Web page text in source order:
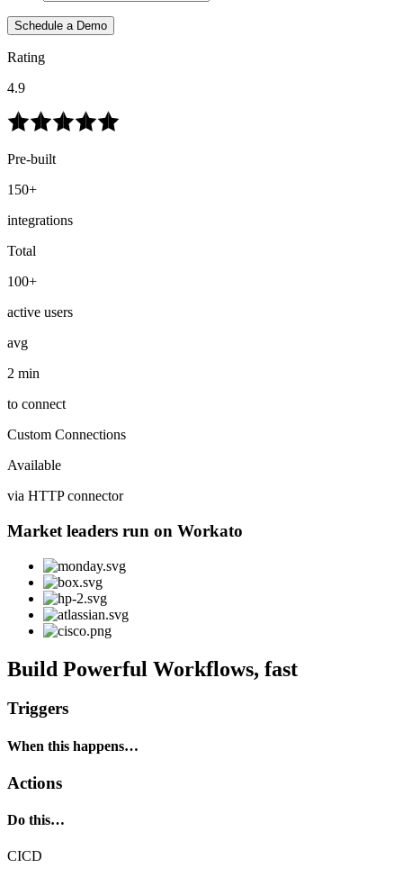
Schedule a Demo
Rating
4.9
Pre-built
150+
integrations
Total
100+
active users
avg
2 min
to connect
Custom Connections
Available
via HTTP connector
Market leaders run on Workato
Build Powerful Workflows, fast
Triggers
When this happens…
Actions
Do this…
CICD